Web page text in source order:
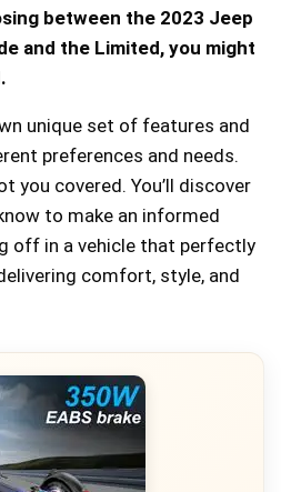
between the 2023 Jeep
and the Limited, you might
unique set of features and
preferences and needs.
you covered. You’ll discover
to make an informed
off in a vehicle that perfectly
comfort, style, and